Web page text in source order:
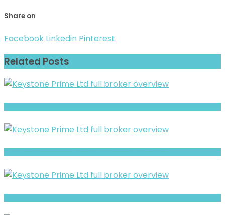
Share on
Facebook Linkedin Pinterest
Related Posts